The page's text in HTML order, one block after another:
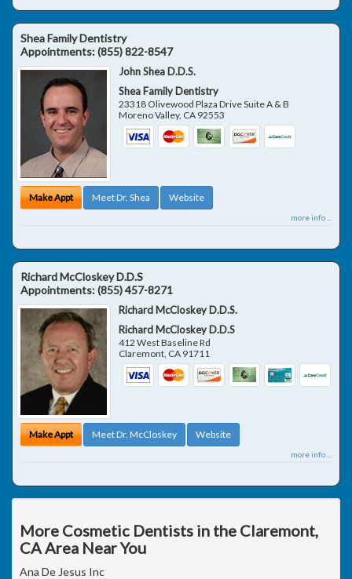
Shea Family Dentistry
Appointments:(855) 822-8547
John Shea D.D.S.
Shea Family Dentistry
23318 Olivewood Plaza Drive Suite A & B
Moreno Valley, CA 92553
Make Appt Meet Dr. Shea Website
more info ...
Richard McCloskey D.D.S
Appointments:(855) 457-8271
Richard McCloskey D.D.S.
Richard McCloskey D.D.S
412 West Baseline Rd
Claremont CA 91711
Make Appt Meet Dr. McCloskey Website
more info ...
More Cosmetic Dentists in the Claremont,
CA Area Near You
Ana De Jesus Inc